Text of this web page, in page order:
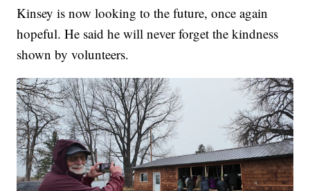
Kinsey is now looking to the future, once again
hopeful. He said he will never forget the kindness
shown by volunteers.